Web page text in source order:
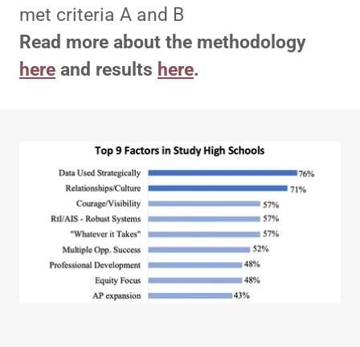
met criteria A and B
Read more about the methodology
here and results here.